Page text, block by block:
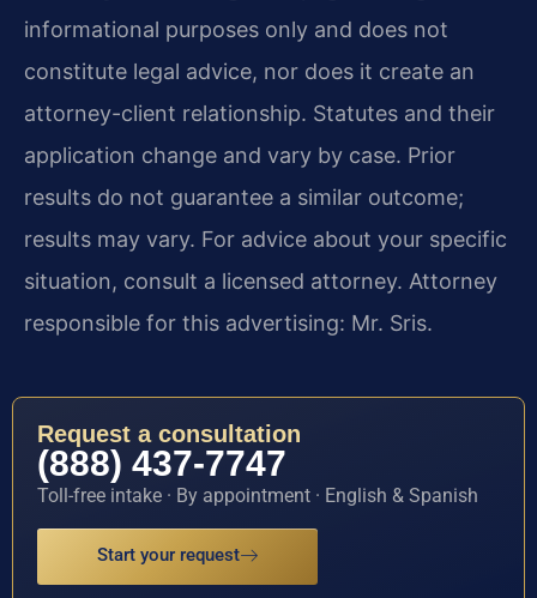
informational purposes only and does not
constitute legal advice, nor does it create an
attorney-client relationship. Statutes and their
application change and vary by case. Prior
results do not guarantee a similar outcome;
results may vary. For advice about your specific
situation, consult a licensed attorney. Attorney
responsible for this advertising: Mr. Sris.
Request a consultation
(888) 437-7747
Toll-free intake · By appointment · English & Spanish
Start your request